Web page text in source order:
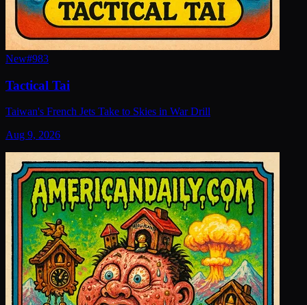
New#983
Tactical Tai
Taiwan's French Jets Take to Skies in War Drill
Aug 9, 2026